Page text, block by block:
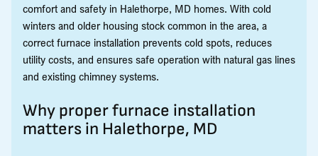
comfort and safety in Halethorpe, MD homes. With cold
winters and older housing stock common in the area, a
correct furnace installation prevents cold spots, reduces
utility costs, and ensures safe operation with natural gas lines
and existing chimney systems.
Why proper furnace installation
matters in Halethorpe, MD